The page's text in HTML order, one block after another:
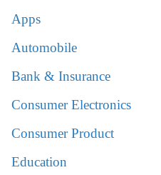
Apps
Automobile
Bank & Insurance
Consumer Electronics
Consumer Product
Education